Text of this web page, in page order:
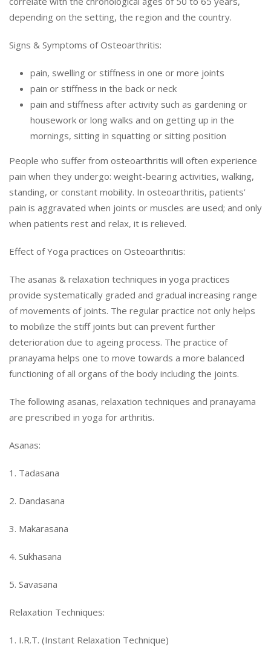
depending on the setting, the region and the country.
Signs & Symptoms of Osteoarthritis:
pain, swelling or stiffness in one or more joints
pain or stiffness in the back or neck
pain and stiffness after activity such as gardening or
housework or long walks and on getting up in the
mornings, sitting in squatting or sitting position
People who suffer from osteoarthritis will often experience
pain when they undergo: weight-bearing activities, walking,
standing, or constant mobility. In osteoarthritis, patients’
pain is aggravated when joints or muscles are used; and only
when patients rest and relax, it is relieved.
Effect of Yoga practices on Osteoarthritis:
The asanas & relaxation techniques in yoga practices
provide systematically graded and gradual increasing range
of movements of joints. The regular practice not only helps
to mobilize the stiff joints but can prevent further
deterioration due to ageing process. The practice of
pranayama helps one to move towards a more balanced
functioning of all organs of the body including the joints.
The following asanas, relaxation techniques and pranayama
are prescribed in yoga for arthritis.
Asanas:
1. Tadasana
2. Dandasana
3. Makarasana
4. Sukhasana
5. Savasana
Relaxation Techniques:
1. I.R.T. (Instant Relaxation Technique)